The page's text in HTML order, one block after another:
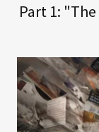
Part 1: